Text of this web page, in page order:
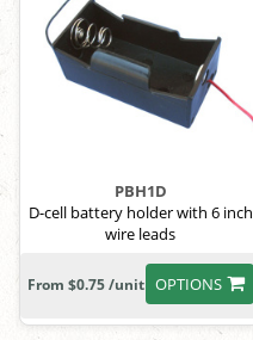
PBH1D
D-cell battery holder with 6 inch
wire leads
OPTIONS
From $0.75 /unit